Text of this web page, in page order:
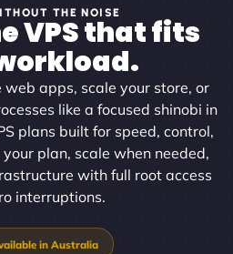
THE NOISE
VPS that fits
apps, scale your store, or
like a focused shinobi in
plans built for speed, control,
plan, scale when needed,
with full root access
interruptions.